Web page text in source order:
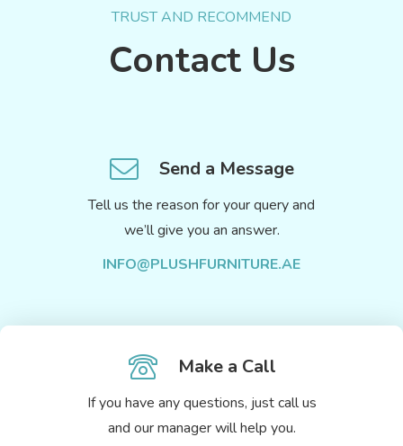
TRUST AND RECOMMEND
Contact Us
Send a Message
Tell us the reason for your query and
we’ll give you an answer.
INFO@PLUSHFURNITURE.AE
Make a Call
If you have any questions, just call us
and our manager will help you.